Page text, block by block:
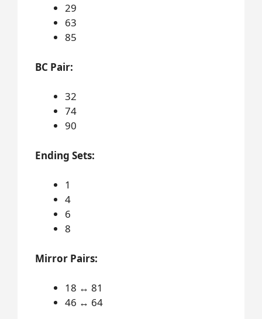
29
63
85
BC Pair:
32
74
90
Ending Sets:
1
4
6
8
Mirror Pairs:
18 ↔ 81
46 ↔ 64